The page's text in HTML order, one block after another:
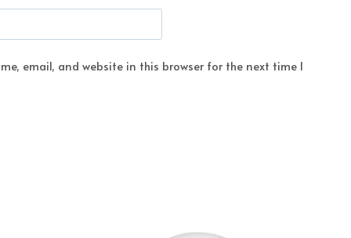
email, and website in this browser for the next time I